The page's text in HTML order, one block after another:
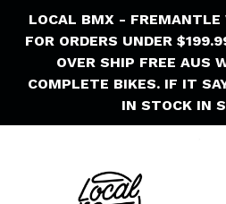
LOCAL BMX - FREMANTLE
FOR ORDERS UNDER
OVER SHIP FREE AUS
COMPLETE BIKES. IF IT
IN STOCK IN